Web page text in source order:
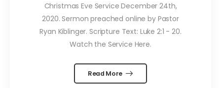
Christmas Eve Service December 24th,
2020. Sermon preached online by Pastor
Ryan Kiblinger. Scripture Text: Luke 2:1 - 20.
Watch the Service Here.
Read More